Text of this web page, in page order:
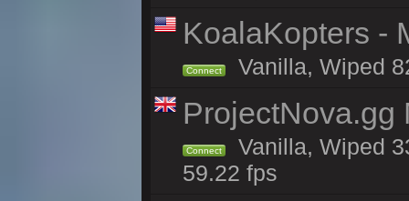
KoalaKopters -
Connect Vanilla, Wiped
ProjectNova.gg
Connect
Vanilla, Wiped
59.22 fps